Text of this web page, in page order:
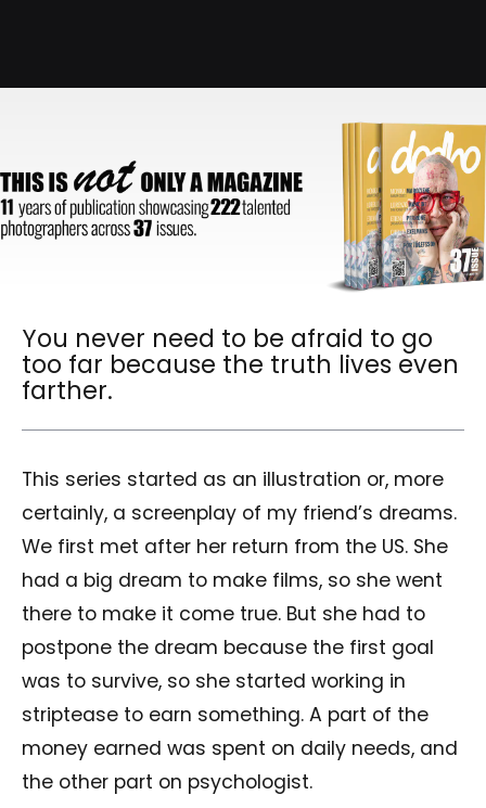
You never need to be afraid to go
too far because the truth lives even
farther.
This series started as an illustration or, more
certainly, a screenplay of my friend’s dreams.
We first met after her return from the US. She
had a big dream to make films, so she went
there to make it come true. But she had to
postpone the dream because the first goal
was to survive, so she started working in
striptease to earn something. A part of the
money earned was spent on daily needs, and
the other part on psychologist.